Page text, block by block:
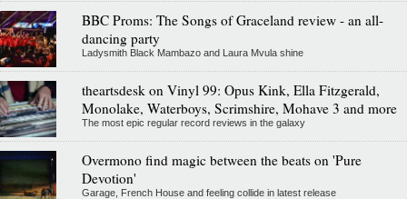
BBC Proms: The Songs of Graceland review - an all-
dancing party
Ladysmith Black Mambazo and Laura Mvula shine
theartsdesk on Vinyl 99: Opus Kink, Ella Fitzgerald,
Monolake, Waterboys, Scrimshire, Mohave 3 and more
The most epic regular record reviews in the galaxy
Overmono find magic between the beats on 'Pure
Devotion'
Garage, French House and feeling collide in latest release